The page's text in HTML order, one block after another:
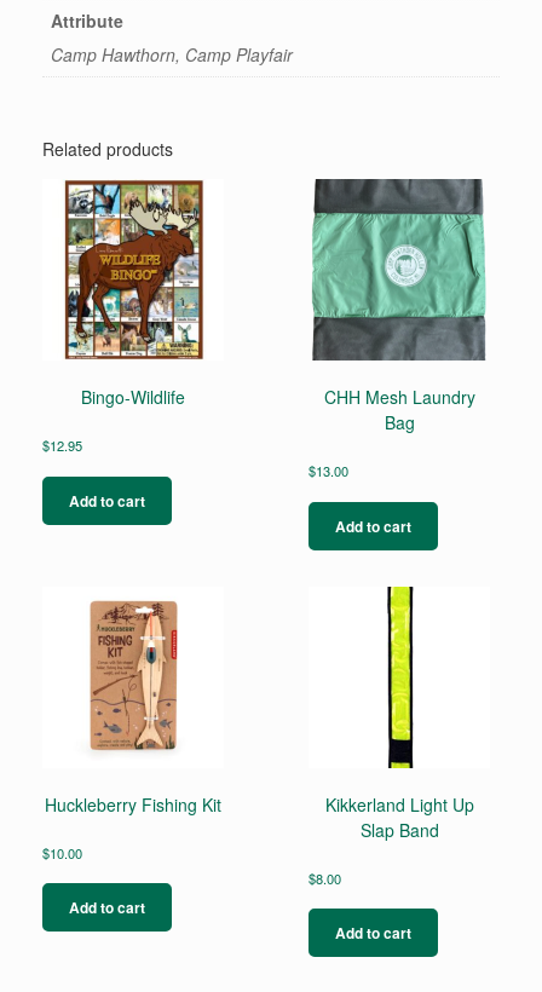
Attribute
Camp Hawthorn, Camp Playfair
Related products
Bingo-Wildlife
$12.95
Add to cart
CHH Mesh Laundry
Bag
$13.00
Add to cart
Huckleberry Fishing Kit
$10.00
Add to cart
Kikkerland Light Up
Slap Band
$8.00
Add to cart